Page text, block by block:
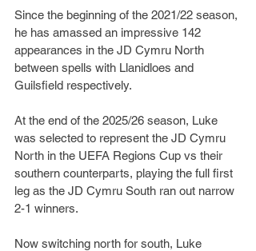
Since the beginning of the 2021/22 season,
he has amassed an impressive 142
appearances in the JD Cymru North
between spells with Llanidloes and
Guilsfield respectively.
At the end of the 2025/26 season, Luke
was selected to represent the JD Cymru
North in the UEFA Regions Cup vs their
southern counterparts, playing the full first
leg as the JD Cymru South ran out narrow
2-1 winners.
Now switching north for south, Luke